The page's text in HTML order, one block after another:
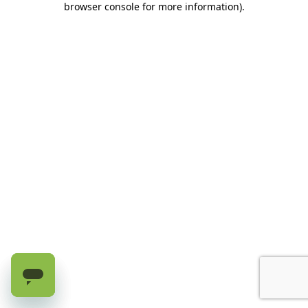
browser console for more information).